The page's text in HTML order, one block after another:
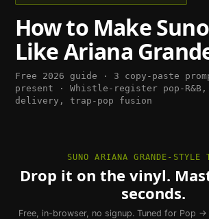
How to MakeSuno
LikeAriana
Free 2026 guide · 3 copy-paste
present · Whistle-register pop-
delivery, trap-pop fusion
SUNO ARIANA GRANDE-STYLE
Drop it on the vinyl.
seconds.
Free, in-browser, no signup. Tuned for Pop